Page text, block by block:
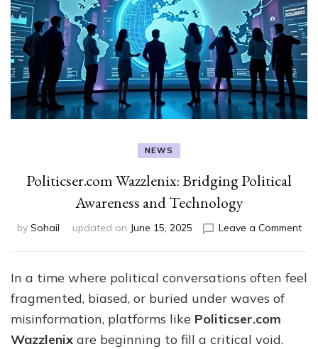
NEWS
Politicser.com Wazzlenix: Bridging Political
Awareness and Technology
by Sohail updated on June 15, 2025 Leave a Commenton
In a time where political conversations often feel
fragmented, biased, or buried under waves of
misinformation, platforms like Politicser.com
Wazzlenix are beginning to fill a critical void.